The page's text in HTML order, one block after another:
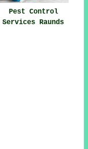
Pest Control
Services Raunds